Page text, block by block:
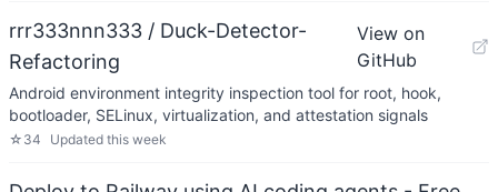
rrr333nnn333 / Duck-Detector-
Refactoring
View on
GitHub
Android environment integrity inspection tool for root, hook,
bootloader, SELinux, virtualization, and attestation signals
☆ 34 Updated this week